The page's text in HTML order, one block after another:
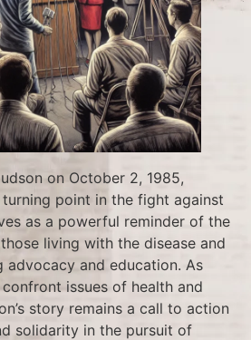
on October 2, 1985,
point in the fight against
as a powerful reminder of the
living with the disease and
advocacy and education. As
issues of health and
story remains a call to action
solidarity in the pursuit of